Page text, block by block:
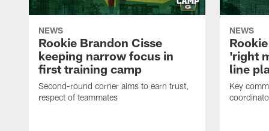
NEWS
Rookie Brandon Cisse
keeping narrow focus in
first training camp
Second-round corner aims to earn trust,
respect of teammates
NEWS
'right
line
Key